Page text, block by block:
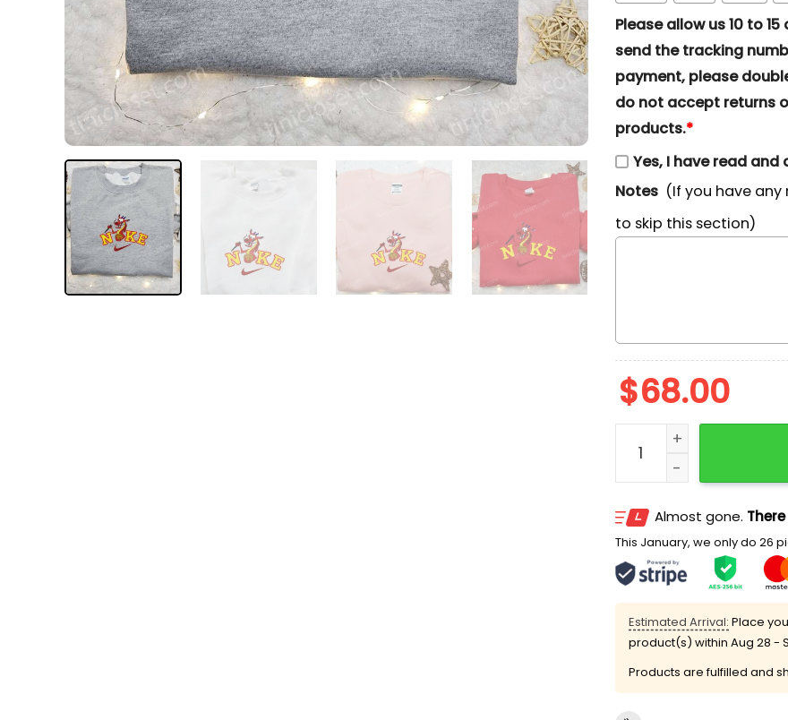
Please allow us 10 to
send the tracking
payment, please
do not accept returns
products.*
Yes, I have read and
Notes (If you have any
to skip this section)
$68.00
Mushu x Nike
Almost gone.
This January, we only do 26
Estimated Arrival: Place
product(s) within Aug 28 -
Products are fulfilled and